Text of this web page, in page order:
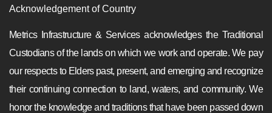
Acknowledgement of Country
Metrics Infrastructure & Services acknowledges the Traditional
Custodians of the lands on which we work and operate. We pay
our respects to Elders past, present, and emerging and recognize
their continuing connection to land, waters, and community. We
honor the knowledge and traditions that have been passed down